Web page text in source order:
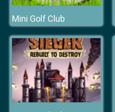
Mini Golf Club